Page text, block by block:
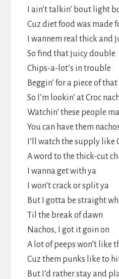
I ain’t talkin’ bout light
Cuz diet food was made
I wannem real thick and
So find that juicy double
Chips-a-lot’s in trouble
Beggin’ for a piece of
So I’m lookin’ at Croc
Watchin’ these people
You can have them
I’ll watch the supply like
A word to the thick-cut
I wanna get with ya
I won’t crack or split ya
But I gotta be straight
Til the break of dawn
Nachos, I got it goin on
A lot of peeps won’t like
Cuz them punks like to
But I’d rather stay and